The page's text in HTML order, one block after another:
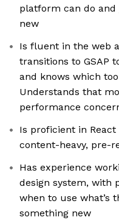
platform can do and
new
Is fluent in the web
transitions to GSAP
and knows which
Understands that
performance
Is proficient in
content-heavy, pre-
Has experience
design system, with
when to use what’s
something new